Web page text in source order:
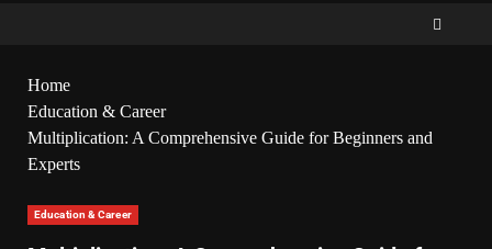
Home
Education & Career
Multiplication: A Comprehensive Guide for Beginners and
Experts
Education & Career